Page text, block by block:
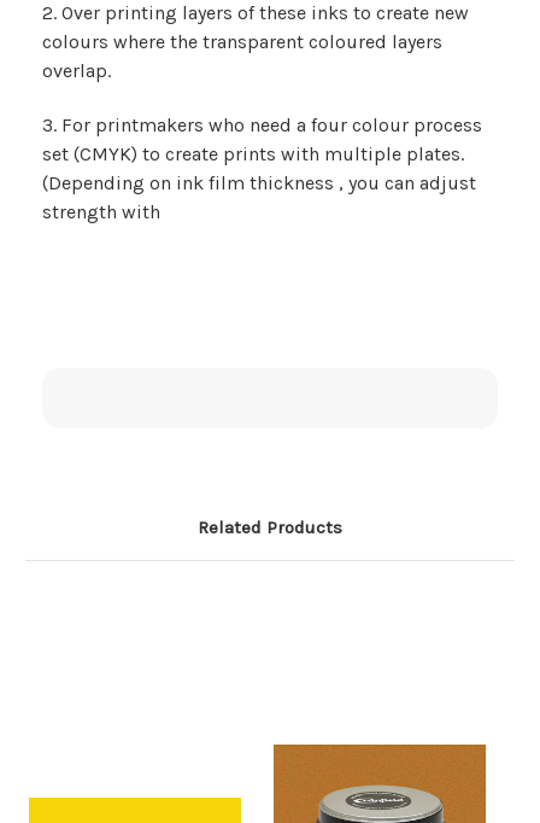
2. Over printing layers of these inks to create new
colours where the transparent coloured layers
overlap.
3. For printmakers who need a four colour process
set (CMYK) to create prints with multiple plates.
(Depending on ink film thickness ‚ you can adjust
strength with
Related Products